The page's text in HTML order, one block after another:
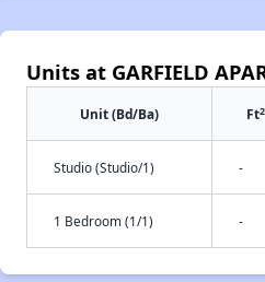
Units at GARFIELD
Unit (Bd/Ba) Ft2
Studio (Studio/1) -
1 Bedroom (1/1) -